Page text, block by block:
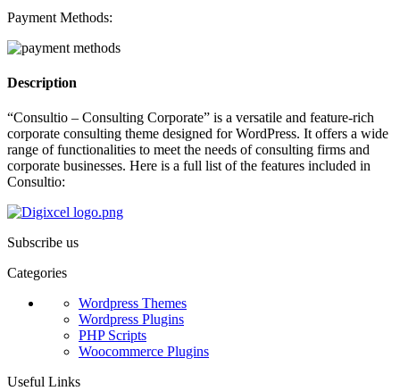
Payment Methods:
Description
“Consultio – Consulting Corporate” is a versatile and feature-rich
corporate consulting theme designed for WordPress. It offers a wide
range of functionalities to meet the needs of consulting firms and
corporate businesses. Here is a full list of the features included in
Consultio:
Subscribe us
Categories
Wordpress Themes
Wordpress Plugins
PHP Scripts
Woocommerce Plugins
Useful Links